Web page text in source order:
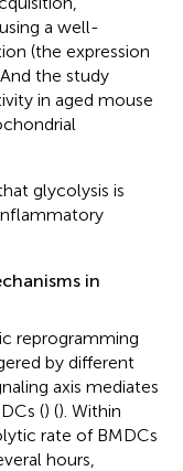
a well-
(the expression
the study
in aged mouse
glycolysis is
in
reprogramming
by different
axis mediates
() (). Within
rate of BMDCs
hours,